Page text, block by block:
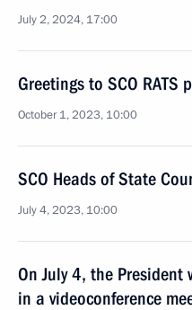
July 2, 2024, 17:00
Greetings to SCO RATS
October 1, 2023, 10:00
SCO Heads of State
July 4, 2023, 10:00
On July 4, the
in a videoconference